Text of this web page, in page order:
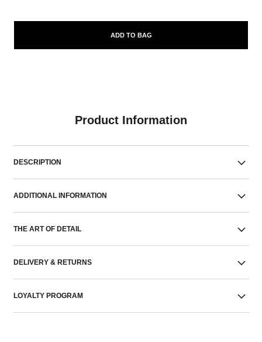
ADD TO BAG
Product Information
DESCRIPTION
ADDITIONAL INFORMATION
THE ART OF DETAIL
DELIVERY & RETURNS
LOYALTY PROGRAM